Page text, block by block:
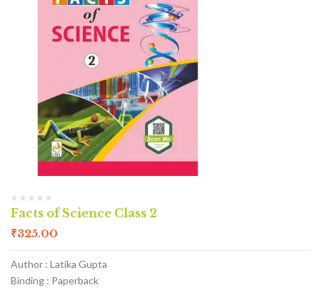
Facts of Science Class 2
₹325.00
Author : Latika Gupta
Binding : Paperback